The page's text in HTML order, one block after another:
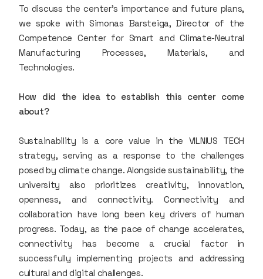
To discuss the center’s importance and future plans,
we spoke with Simonas Barsteiga, Director of the
Competence Center for Smart and Climate-Neutral
Manufacturing Processes, Materials, and
Technologies.
How did the idea to establish this center come
about?
Sustainability is a core value in the VILNIUS TECH
strategy, serving as a response to the challenges
posed by climate change. Alongside sustainability, the
university also prioritizes creativity, innovation,
openness, and connectivity. Connectivity and
collaboration have long been key drivers of human
progress. Today, as the pace of change accelerates,
connectivity has become a crucial factor in
successfully implementing projects and addressing
cultural and digital challenges.